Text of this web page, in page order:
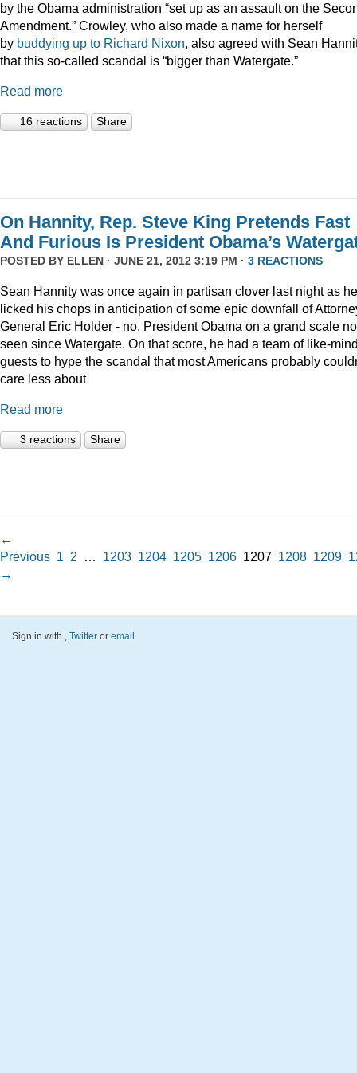
by the Obama administration “set up as an assault on the
Amendment.” Crowley, who also made a name for herself
by buddying up to Richard Nixon, also agreed with Sean
that this so-called scandal is “bigger than Watergate.”
Read more
16 reactions Share
On Hannity, Rep. Steve King Pretends Fast
And Furious Is President Obama’s
POSTED BY ELLEN · JUNE 21, 2012 3:19 PM · 3 REACTIONS
Sean Hannity was once again in partisan clover last night as he
licked his chops in anticipation of some epic downfall of
General Eric Holder - no, President Obama on a grand scale
seen since Watergate. On that score, he had a team of like-
guests to hype the scandal that most Americans probably
care less about
Read more
3 reactions Share
←
Previous 1 2 … 1203 1204 1205 1206 1207 1208 1209
→
Sign in with , Twitter or email .